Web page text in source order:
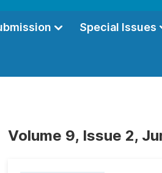
Special Issues
Volume 9, Issue 2,